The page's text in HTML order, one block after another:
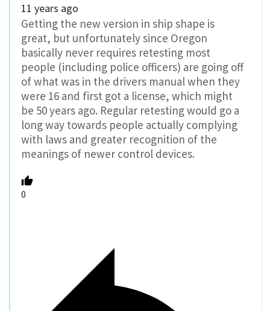
11 years ago
Getting the new version in ship shape is
great, but unfortunately since Oregon
basically never requires retesting most
people (including police officers) are going off
of what was in the drivers manual when they
were 16 and first got a license, which might
be 50 years ago. Regular retesting would go a
long way towards people actually complying
with laws and greater recognition of the
meanings of newer control devices.
0